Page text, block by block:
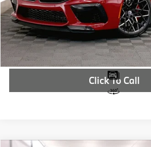
Check Availability
Click To Call